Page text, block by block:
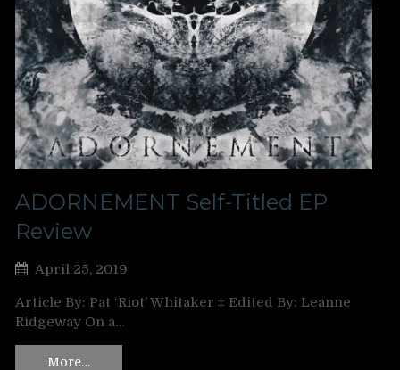
ADORNEMENT Self-Titled EP
Review
April 25, 2019
Article By: Pat ‘Riot’ Whitaker ‡ Edited By: Leanne
Ridgeway On a…
More…